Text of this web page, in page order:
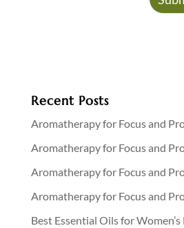
Recent Posts
Aromatherapy for Focus and
Aromatherapy for Focus and
Aromatherapy for Focus and
Aromatherapy for Focus and
Best Essential Oils for